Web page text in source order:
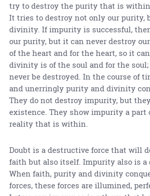
try to destroy the purity that is within
It tries to destroy not only our purity,
divinity. If impurity is successful,
our purity, but it can never destroy
of the heart and for the heart, so it
divinity is of the soul and for the
never be destroyed. In the course of
and unerringly purity and divinity
They do not destroy impurity, but
existence. They show impurity a part
reality that is within.
Doubt is a destructive force that will
faith but also itself. Impurity also is a
When faith, purity and divinity
forces, these forces are illumined,